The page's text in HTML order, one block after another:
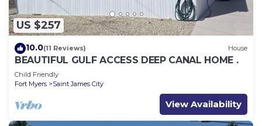
US $257
10.0(11 Reviews) House
BEAUTIFUL GULF ACCESS DEEP CANAL HOME .
Child Friendly
Fort Myers
Saint James City
View Availability